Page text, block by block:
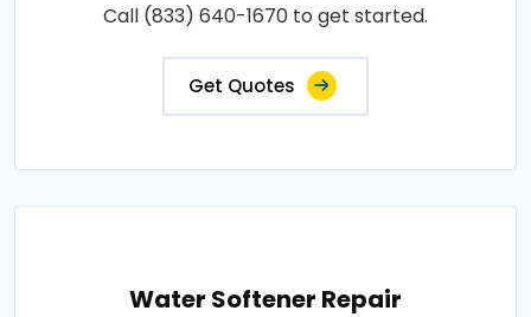
Call (833) 640-1670 to get started.
Get Quotes
Water Softener Repair